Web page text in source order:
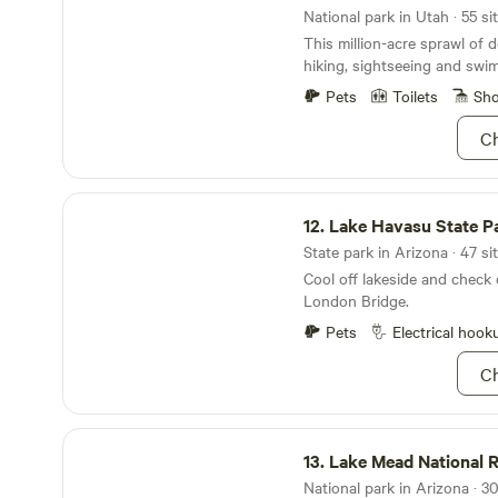
Lodge Resort.
didn’t know you had. Also,
borders both the north and
Canyon National Park! For
the Grand Canyon offers
actually follow the rim of
the tourists and crowds,
you hit the jackpot.
say it. You just gotta see it
National park in Utah · 55
This million-acre sprawl of
hiking, sightseeing and
Pets
Toilets
Lake Havasu State Park
12. Lake Havasu State
State park in Arizona · 47
Cool off lakeside and
London Bridge.
Pets
Electrical
Lake Mead National Recreation Area
13. Lake Mead National
National park in Arizona ·